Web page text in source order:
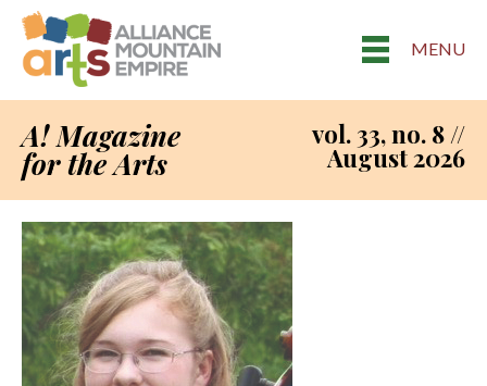
MENU
A! Magazine
for the Arts
vol. 33, no. 8 //
August 2026